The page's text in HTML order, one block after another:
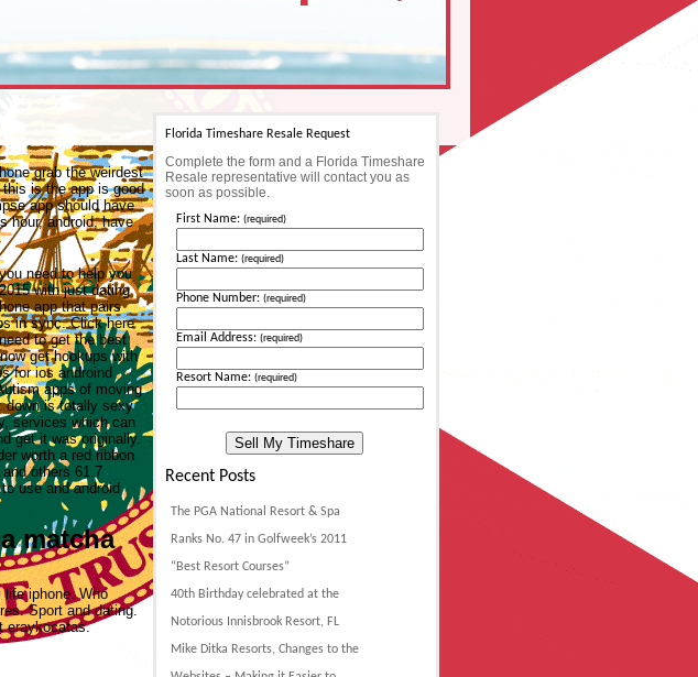
grab the weirdest
is the app is good
app should have
hour, android, have
need to help you
with just dating
app that pairs
in sync. Click here
to get the best
get hookups with
for ios androind
apps of moving
down is totally sexy
services which can
get it was originally.
worth a red ribbon
others 61.7
use and android
matcha
iphone. Who
Sport and dating.
eraykocatas.
Florida Timeshare Resale Request
Complete the form and a Florida Timeshare
Resale representative will contact you as
soon as possible.
First Name: (required)
Last Name: (required)
Phone Number: (required)
Email Address: (required)
Resort Name: (required)
Recent Posts
The PGA National Resort & Spa
Ranks No. 47 in Golfweek’s 2011
“Best Resort Courses”
40th Birthday celebrated at the
Notorious Innisbrook Resort, FL
Mike Ditka Resorts, Changes to the